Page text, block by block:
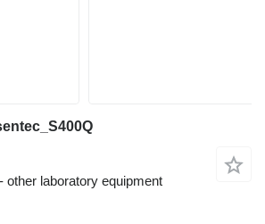
other laboratory equipment